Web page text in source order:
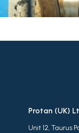
Protan (UK)
Unit 12, Taurus